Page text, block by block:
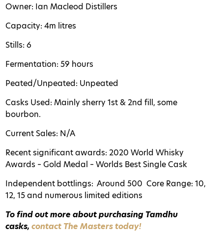
Owner: Ian Macleod Distillers
Capacity: 4m litres
Stills: 6
Fermentation: 59 hours
Peated/Unpeated: Unpeated
Casks Used: Mainly sherry 1st & 2nd fill, some
bourbon.
Current Sales: N/A
Recent significant awards: 2020 World Whisky
Awards – Gold Medal – Worlds Best Single Cask
Independent bottlings: Around 500 Core Range: 10,
12, 15 and numerous limited editions
To find out more about purchasing Tamdhu
casks, contact The Masters today!